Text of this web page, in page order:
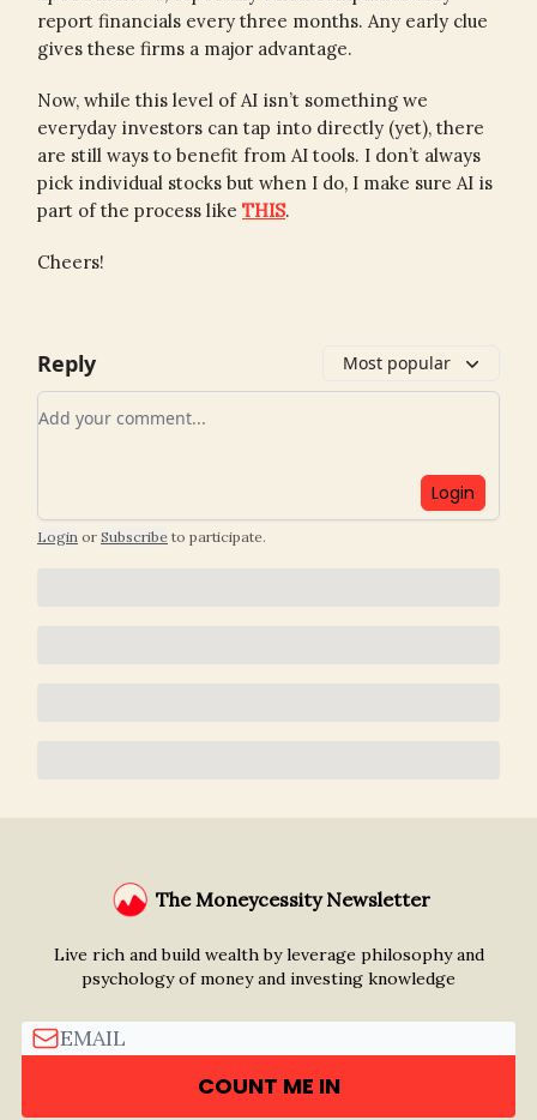
report financials every three months. Any early clue
gives these firms a major advantage.
Now, while this level of AI isn’t something we
everyday investors can tap into directly (yet), there
are still ways to benefit from AI tools. I don’t always
pick individual stocks but when I do, I make sure AI is
part of the process like THIS.
Cheers!
Reply Most popular
Add your comment
Login
Login or Subscribe to participate.
The Moneycessity Newsletter
Live rich and build wealth by leverage philosophy and
psychology of money and investing knowledge